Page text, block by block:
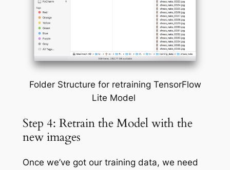
Folder Structure for retraining TensorFlow
Lite Model
Step 4: Retrain the Model with the
new images
Once we’ve got our training data, we need